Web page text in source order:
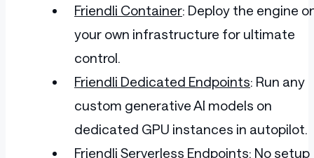
<svg viewBox="64 64
                </svg>
              </span>
            </button>
          </div>
        </div>
      </div>
  </div>
Friendli Container: Deploy the engine
your own infrastructure for ultimate
control.
Friendli Dedicated Endpoints: Run any
custom generative AI models on
dedicated GPU instances in autopilot.
Friendli Serverless Endpoints: No setup